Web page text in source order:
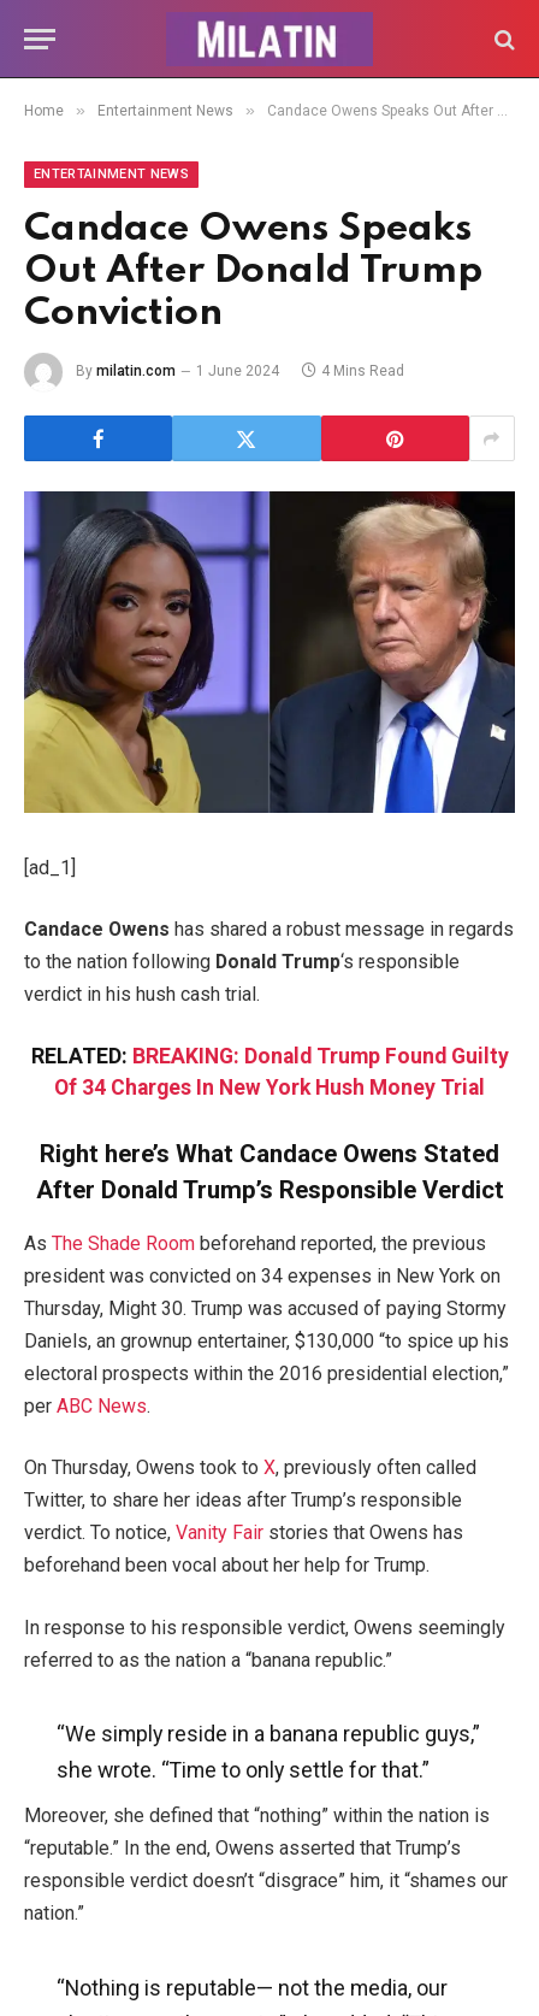
Home » Entertainment News » Candace Owens Speaks Out After Donald Trump Conviction
ENTERTAINMENT NEWS
Candace Owens Speaks
Out After Donald Trump
Conviction
By milatin.com 1 June 2024 4 Mins Read
[ad_1]
Candace Owens has shared a robust message in regards
to the nation following Donald Trump‘s responsible
verdict in his hush cash trial.
RELATED: BREAKING: Donald Trump Found Guilty
Of 34 Charges In New York Hush Money Trial
Right here’s What Candace Owens Stated
After Donald Trump’s Responsible Verdict
As The Shade Room beforehand reported, the previous
president was convicted on 34 expenses in New York on
Thursday, Might 30. Trump was accused of paying Stormy
Daniels, an grownup entertainer, $130,000 “to spice up his
electoral prospects within the 2016 presidential election,”
per ABC News.
On Thursday, Owens took to X, previously often called
Twitter, to share her ideas after Trump’s responsible
verdict. To notice, Vanity Fair stories that Owens has
beforehand been vocal about her help for Trump.
In response to his responsible verdict, Owens seemingly
referred to as the nation a “banana republic.”
“We simply reside in a banana republic guys,”
she wrote. “Time to only settle for that.”
Moreover, she defined that “nothing” within the nation is
“reputable.” In the end, Owens asserted that Trump’s
responsible verdict doesn’t “disgrace” him, it “shames our
nation.”
“Nothing is reputable— not the media, our